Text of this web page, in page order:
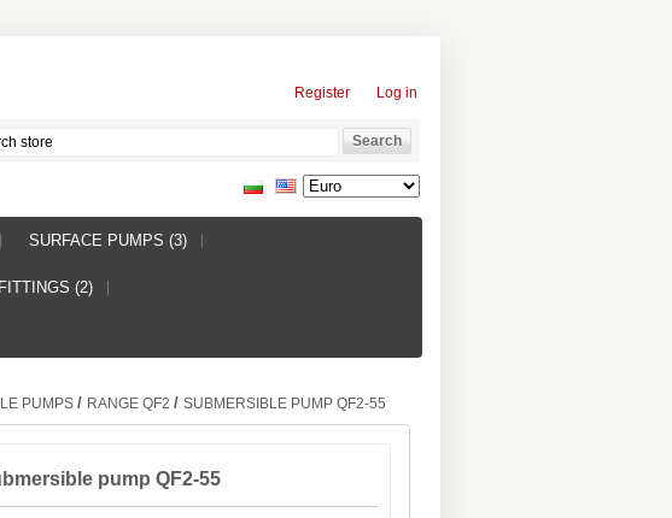
Register Log in
SURFACE PUMPS (3)
(2)
PUMPS / RANGE QF2 / SUBMERSIBLE PUMP QF2-55
pump QF2-55